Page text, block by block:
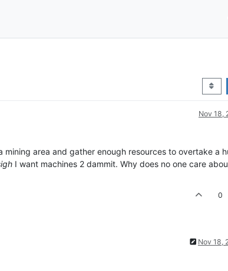
Nov 18,
area and gather enough resources to overtake a
I want machines 2 dammit. Why does no one care
0
Nov 18,